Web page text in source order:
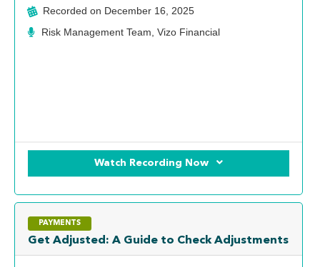
Recorded on December 16, 2025
Risk Management Team, Vizo Financial
Watch Recording Now
PAYMENTS
Get Adjusted: A Guide to Check Adjustments